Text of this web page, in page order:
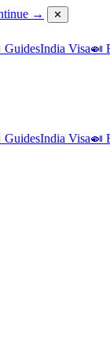
→ ✕
GuidesIndia Visa🍛
GuidesIndia Visa🍛